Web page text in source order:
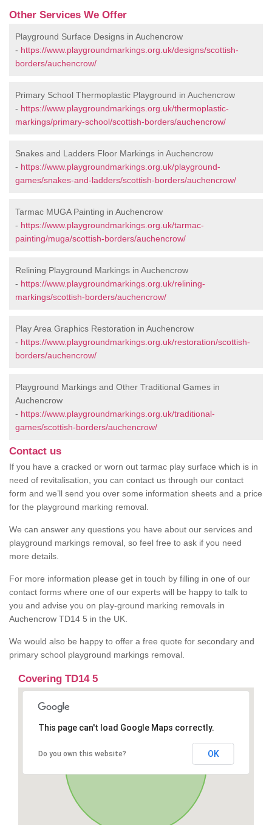
Other Services We Offer
Playground Surface Designs in Auchencrow
- https://www.playgroundmarkings.org.uk/designs/scottish-
borders/auchencrow/
Primary School Thermoplastic Playground in Auchencrow
- https://www.playgroundmarkings.org.uk/thermoplastic-
markings/primary-school/scottish-borders/auchencrow/
Snakes and Ladders Floor Markings in Auchencrow
- https://www.playgroundmarkings.org.uk/playground-
games/snakes-and-ladders/scottish-borders/auchencrow/
Tarmac MUGA Painting in Auchencrow
- https://www.playgroundmarkings.org.uk/tarmac-
painting/muga/scottish-borders/auchencrow/
Relining Playground Markings in Auchencrow
- https://www.playgroundmarkings.org.uk/relining-
markings/scottish-borders/auchencrow/
Play Area Graphics Restoration in Auchencrow
- https://www.playgroundmarkings.org.uk/restoration/scottish-
borders/auchencrow/
Playground Markings and Other Traditional Games in
Auchencrow
- https://www.playgroundmarkings.org.uk/traditional-
games/scottish-borders/auchencrow/
Contact us
If you have a cracked or worn out tarmac play surface which is in
need of revitalisation, you can contact us through our contact
form and we’ll send you over some information sheets and a price
for the playground marking removal.
We can answer any questions you have about our services and
playground markings removal, so feel free to ask if you need
more details.
For more information please get in touch by filling in one of our
contact forms where one of our experts will be happy to talk to
you and advise you on play-ground marking removals in
Auchencrow TD14 5 in the UK.
We would also be happy to offer a free quote for secondary and
primary school playground markings removal.
Covering TD14 5
This page can't load Google Maps correctly.
Do you own this website? OK